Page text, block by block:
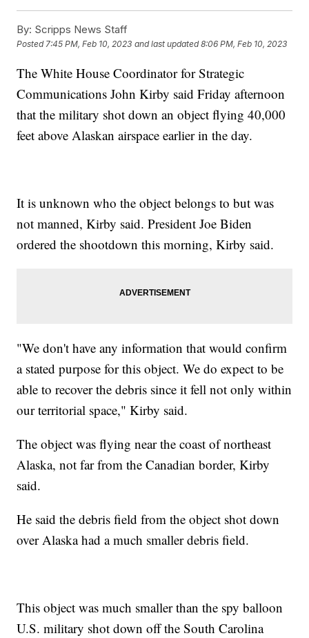
By: Scripps News Staff
Posted7:45 PM, Feb 10, 2023 and last updated 8:06 PM, Feb 10, 2023
The White House Coordinator for Strategic
Communications John Kirby said Friday afternoon
that the military shot down an object flying 40,000
feet above Alaskan airspace earlier in the day.
It is unknown who the object belongs to but was
not manned, Kirby said. President Joe Biden
ordered the shootdown this morning, Kirby said.
"We don't have any information that would confirm
a stated purpose for this object. We do expect to be
able to recover the debris since it fell not only within
our territorial space," Kirby said.
The object was flying near the coast of northeast
Alaska, not far from the Canadian border, Kirby
said.
He said the debris field from the object shot down
over Alaska had a much smaller debris field.
This object was much smaller than the spy balloon
U.S. military shot down off the South Carolina